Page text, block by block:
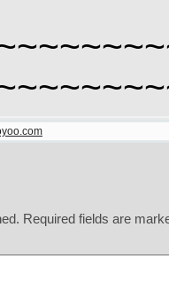
Required fields are